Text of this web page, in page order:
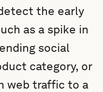
the early
as a spike in
social
category, or
web traffic to a